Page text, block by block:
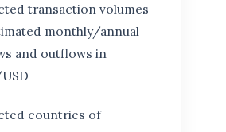
transaction volumes
monthly/annual
and outflows in
countries of